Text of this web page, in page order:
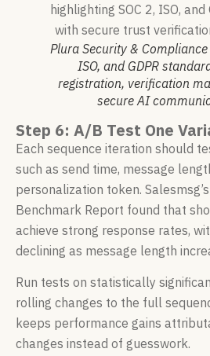
Plura Security &
ISO, and GDPR
registration, verification
secure AI
Step 6: A/B Test One
Each sequence iteration should
such as send time, message
personalization token.
Benchmark Report found that
achieve strong response rates,
declining as message length
Run tests on statistically
rolling changes to the full
keeps performance gains
changes instead of guesswork.